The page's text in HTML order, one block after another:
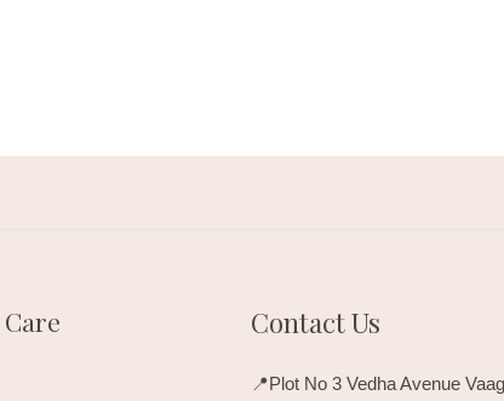
Contact Us
📍Plot No 3 Vedha Avenue